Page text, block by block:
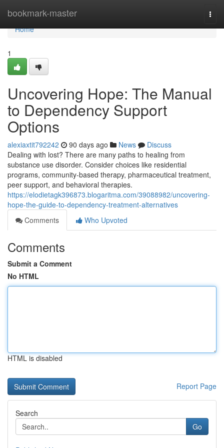
bookmark-master
Home
Home
1
Uncovering Hope: The Manual
to Dependency Support
Options
alexiaxtit792242 90 days ago News
Discuss
Dealing with lost? There are many paths to healing from
substance use disorder. Consider choices like residential
programs, community-based therapy, pharmaceutical treatment,
peer support, and behavioral therapies.
https://elodietagk396873.blogaritma.com/39088982/uncovering-
hope-the-guide-to-dependency-treatment-alternatives
Comments
Who Upvoted
Comments
Submit a Comment
No HTML
HTML is disabled
Report Page
Search
Go